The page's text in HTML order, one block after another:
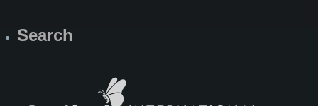
Search